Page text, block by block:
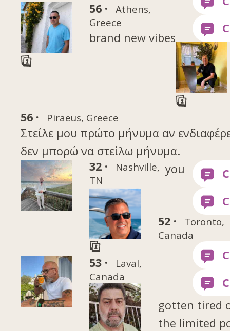
56 ·
Athens,
Greece
brand new vibes
56 · Piraeus, Greece
Στείλε μου πρώτο μήνυμα αν
δεν μπορώ να στείλω μήνυμα.
32 ·
Nashville,
TN
52 ·
Toronto,
Canada
53 ·
Laval,
Canada
you
gotten tired
the limited